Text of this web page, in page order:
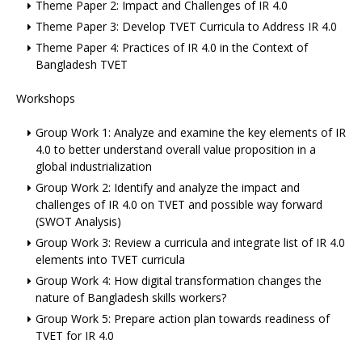
Theme Paper 2: Impact and Challenges of IR 4.0
Theme Paper 3: Develop TVET Curricula to Address IR 4.0
Theme Paper 4: Practices of IR 4.0 in the Context of
Bangladesh TVET
Workshops
Group Work 1: Analyze and examine the key elements of IR
4.0 to better understand overall value proposition in a
global industrialization
Group Work 2: Identify and analyze the impact and
challenges of IR 4.0 on TVET and possible way forward
(SWOT Analysis)
Group Work 3: Review a curricula and integrate list of IR 4.0
elements into TVET curricula
Group Work 4: How digital transformation changes the
nature of Bangladesh skills workers?
Group Work 5: Prepare action plan towards readiness of
TVET for IR 4.0